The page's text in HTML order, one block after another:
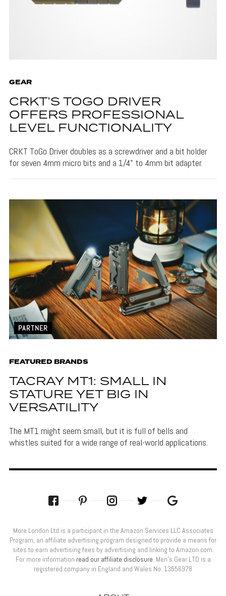
GEAR
CRKT’S TOGO DRIVER
OFFERS PROFESSIONAL
LEVEL FUNCTIONALITY
CRKT ToGo Driver doubles as a screwdriver and a bit holder
for seven 4mm micro bits and a 1/4" to 4mm bit adapter.
PARTNER
FEATURED BRANDS
TACRAY MT1: SMALL IN
STATURE YET BIG IN
VERSATILITY
The MT1 might seem small, but it is full of bells and
whistles suited for a wide range of real-world applications.
More London Ltd is a participant in the Amazon Services LLC Associates
Program, an affiliate advertising program designed to provide a means for
sites to earn advertising fees by advertising and linking to Amazon.com.
For more information read our affiliate disclosure. Men’s Gear LTD is a
registered company in England and Wales No: 13556978